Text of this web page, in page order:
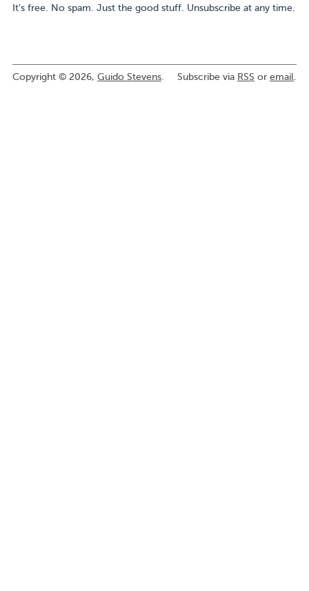
It's free. No spam. Just the good stuff. Unsubscribe at any time.
Copyright © 2026, Guido Stevens Subscribe via RSS or email